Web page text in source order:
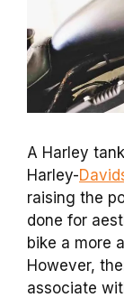
A Harley
Harley-
raising the
done for
bike a more
However,
associate